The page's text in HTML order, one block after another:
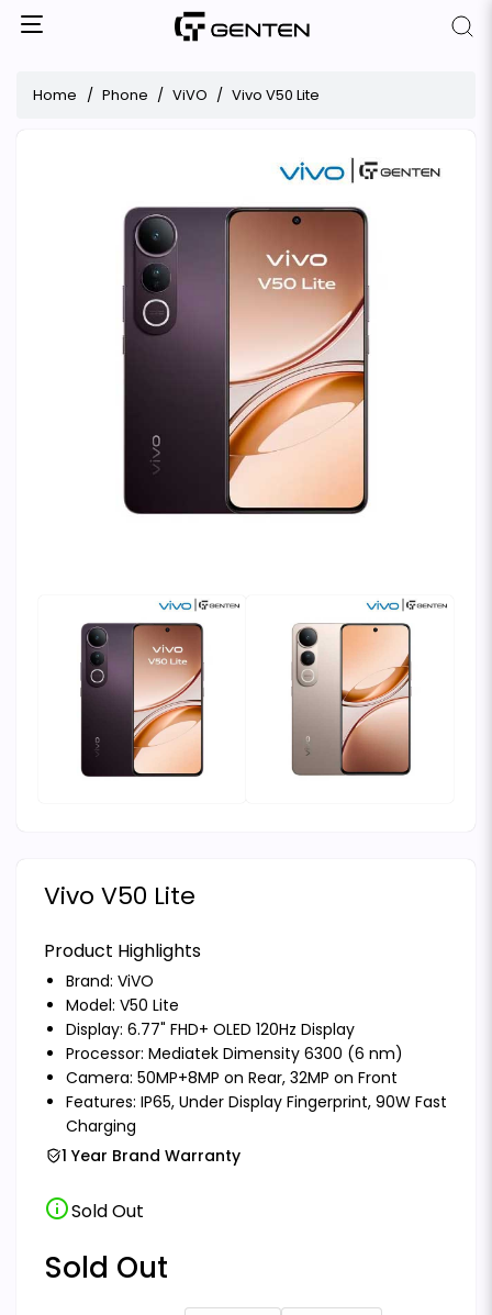
Home Phone ViVO Vivo V50 Lite
Vivo V50 Lite
Product Highlights
Brand: ViVO
Model: V50 Lite
Display: 6.77" FHD+ OLED 120Hz Display
Processor: Mediatek Dimensity 6300 (6 nm)
Camera: 50MP+8MP on Rear, 32MP on Front
Features: IP65, Under Display Fingerprint, 90W Fast
Charging
1 Year Brand Warranty
infoSold Out
Sold Out